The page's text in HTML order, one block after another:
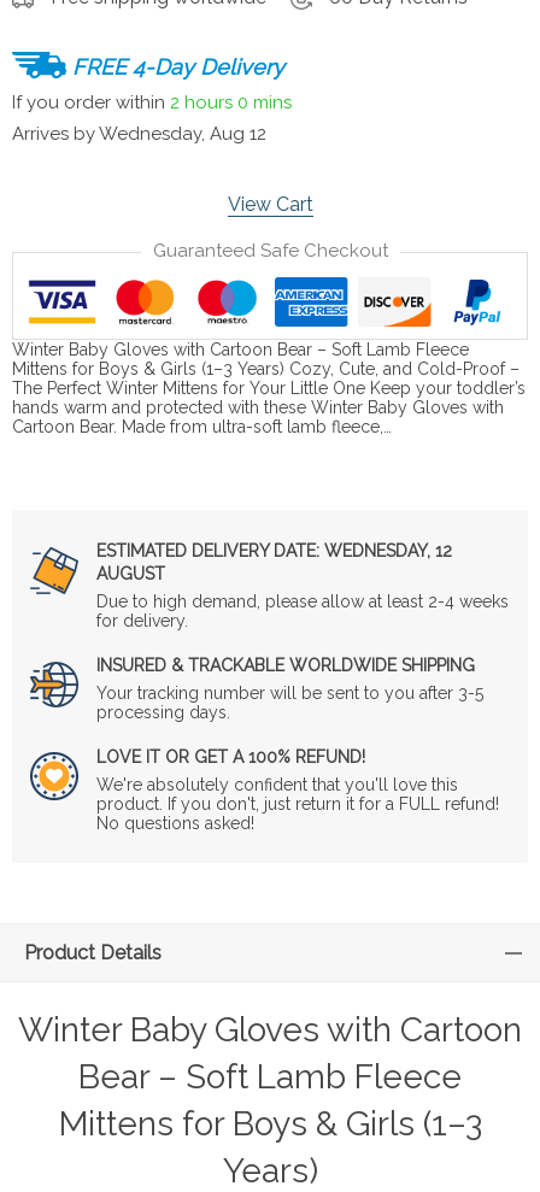
FREE 4-Day Delivery
If you order within 2 hours 0 mins
Arrives byWednesday, Aug 12
View Cart
Guaranteed Safe Checkout
Winter Baby Gloves with Cartoon Bear – Soft Lamb Fleece
Mittens for Boys & Girls (1–3 Years) Cozy, Cute, and Cold-Proof –
The Perfect Winter Mittens for Your Little One Keep your toddler’s
hands warm and protected with these Winter Baby Gloves with
Cartoon Bear. Made from ultra-soft lamb fleece,…
ESTIMATED DELIVERY DATE: WEDNESDAY, 12
AUGUST
Due to high demand, please allow at least 2-4 weeks
for delivery.
INSURED & TRACKABLE WORLDWIDE SHIPPING
Your tracking number will be sent to you after 3-5
processing days.
LOVE IT OR GET A 100% REFUND!
We're absolutely confident that you'll love this
product. If you don't, just return it for a FULL refund!
No questions asked!
Product Details
Winter Baby Gloves with Cartoon
Bear – Soft Lamb Fleece
Mittens for Boys & Girls (1–3
Years)